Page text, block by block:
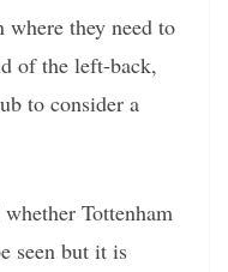
they need to
of the left-back,
to consider a
Tottenham
seen but it is